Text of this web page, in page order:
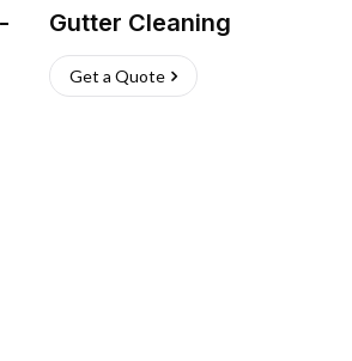
Gutter Cleaning
Get a Quote